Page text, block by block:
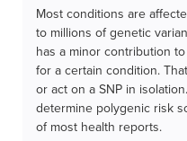
Most conditions are
to millions of genetic
has a minor contribution
for a certain condition.
or act on a SNP in
determine polygenic risk
of most health reports.